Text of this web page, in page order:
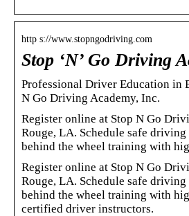
http s://www.stopngodriving.com
Stop ‘N’ Go Driving
Professional Driver Education in
N Go Driving Academy, Inc.
Register online at Stop N Go
Rouge, LA. Schedule safe driving
behind the wheel training with
Register online at Stop N Go
Rouge, LA. Schedule safe driving
behind the wheel training with
certified driver instructors.